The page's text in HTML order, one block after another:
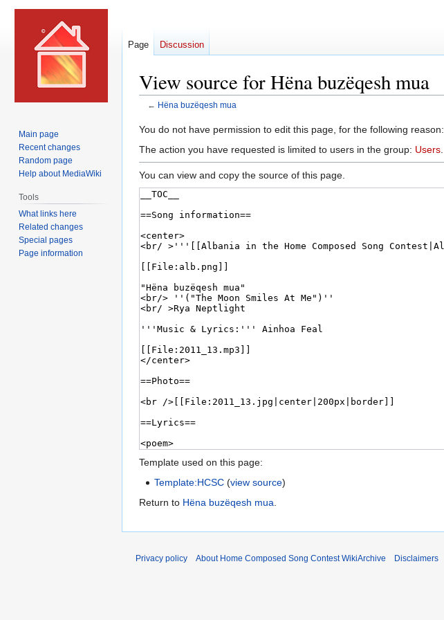
View source for Hëna buzëqesh mua
← Hëna buzëqesh mua
Jump
to
Jump
to
You do not have permission to edit this page, for the following reason:
The action you have requested is limited to users in the group: Users
You can view and copy the source of this page.
Template used on this page:
Template:HCSC (view source)
Return to Hëna buzëqesh mua.
Page Discussion
Main page
Recent changes
Random page
Help about MediaWiki
Tools
What links here
Related changes
Special pages
Page information
Privacy policy About Home Composed Song Contest WikiArchive Disclaimers